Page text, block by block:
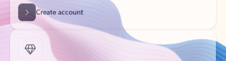
Try Microsoft 365
Get the best Outlook experience with a Microsoft 365 subscription.